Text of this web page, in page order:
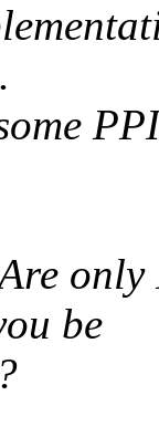
only
be